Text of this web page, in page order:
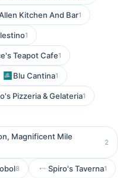
Kitchen And Bar1
1
Teapot Cafe1
Blu Cantina1
Pizzeria & Gelateria1
Magnificent Mile
2
8 Spiro's Taverna1